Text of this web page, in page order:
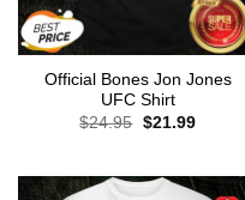
Official Bones Jon Jones
UFC Shirt
$24.95 Original
$21.99Current